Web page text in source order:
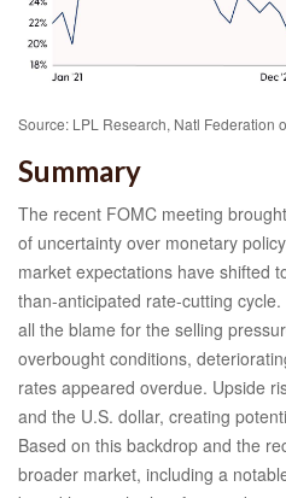
Source: LPL Research, Natl Federation
Summary
The recent FOMC meeting
of uncertainty over monetary
market expectations have shifted
than-anticipated rate-cutting
all the blame for the selling
overbought conditions,
rates appeared overdue. Upside
and the U.S. dollar, creating
Based on this backdrop and the
broader market, including a